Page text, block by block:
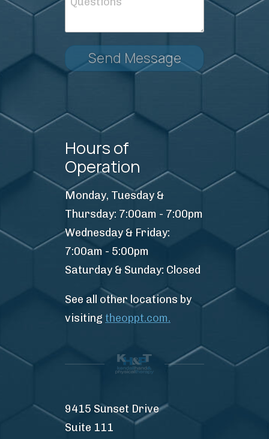
Send Message
Hours of
Operation
Monday, Tuesday &
Thursday: 7:00am - 7:00pm
Wednesday & Friday:
7:00am - 5:00pm
Saturday & Sunday: Closed
See all other locations by
visiting theoppt.com.
9415 Sunset Drive
Suite 111